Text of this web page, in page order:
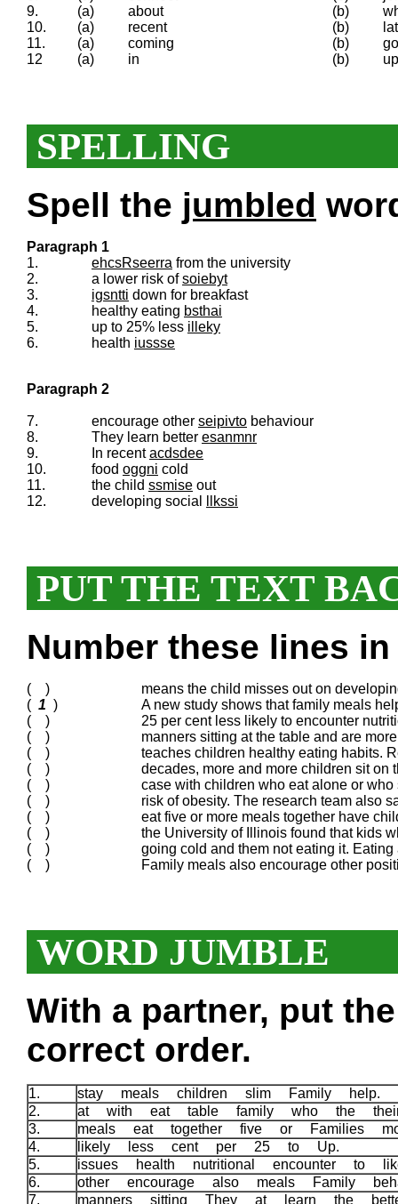
9.
(a) about (b)
10.
(a) recent (b)
11.
(a) coming (b)
12
(a) in (b) up
SPELLING
Spell the jumbled
Paragraph 1
1.
ehcsRseerra from the university
2.
a lower risk ofsoiebyt
3.
igsntti down for breakfast
4.
healthy eating bsthai
5.
up to 25% less illeky
6.
health iussse
Paragraph 2
7. encourage other seipivto behaviour
8.
They learn better esanmnr
9.
In recentacdsdee
10.
food oggni cold
11.
the child ssmise out
12.
developing social llkssi
PUT THE TEXT
Number these lines
( )
means the child misses out on
( 1 )
A new study shows that family meals
( )
25 per cent less likely to encounter
( )
manners sitting at the table and are
( )
teaches children healthy eating habits.
( )
decades, more and more children sit on
( )
case with children who eat alone or
( )
risk of obesity. The research team also
( )
eat five or more meals together have
( )
the University of Illinois found that kids
( )
going cold and them not eating it.
( )
Family meals also encourage other
WORD JUMBLE
With a partner, put
correct order.
1.
stay meals children slim Family help.
2.
at with eat table family who the
3.
meals eat together five or Families
4.
likely less cent per 25 to Up.
5.
issues health nutritional encounter to
6.
other encourage also meals Family
7.
manners sitting They at learn the